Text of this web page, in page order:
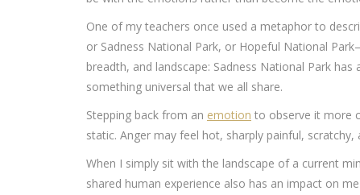
One of my teachers once used a metaphor to
or Sadness National Park, or Hopeful National
breadth, and landscape: Sadness National Park
something universal that we all share.
Stepping back from an emotion to observe it more
static. Anger may feel hot, sharply painful,
When I simply sit with the landscape of a current
shared human experience also has an impact on